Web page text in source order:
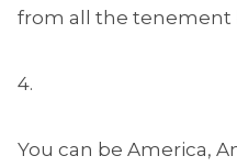
from all the tenement
4.
You can be America,